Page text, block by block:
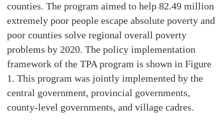
counties. The program aimed to help 82.49 million
extremely poor people escape absolute poverty and
poor counties solve regional overall poverty
problems by 2020. The policy implementation
framework of the TPA program is shown in Figure
1. This program was jointly implemented by the
central government, provincial governments,
county-level governments, and village cadres.